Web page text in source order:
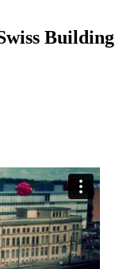
Building